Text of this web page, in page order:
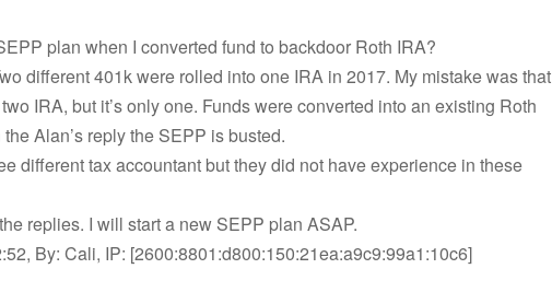
plan when I converted fund to backdoor Roth IRA?
different 401k were rolled into one IRA in 2017. My mistake was that
IRA, but it’s only one. Funds were converted into an existing Roth
Alan’s reply the SEPP is busted.
different tax accountant but they did not have experience in these
replies. I will start a new SEPP plan ASAP.
By: Cali, IP: [2600:8801:d800:150:21ea:a9c9:99a1:10c6]